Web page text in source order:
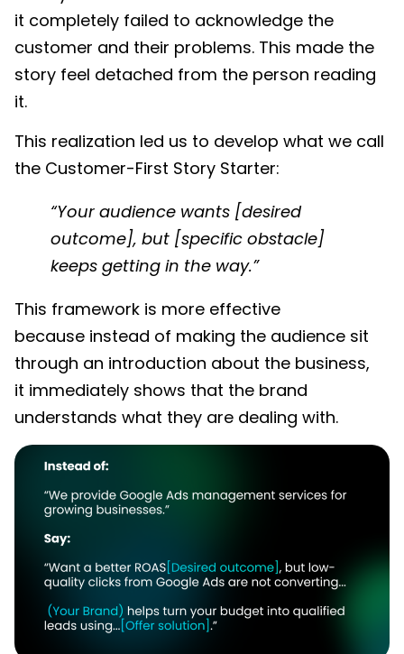
it completely failed to acknowledge the
customer and their problems. This made the
story feel detached from the person reading
it.
This realization led us to develop what we call
the Customer-First Story Starter:
“Your audience wants [desired
outcome], but [specific obstacle]
keeps getting in the way.”
This framework is more effective
because instead of making the audience sit
through an introduction about the business,
it immediately shows that the brand
understands what they are dealing with.